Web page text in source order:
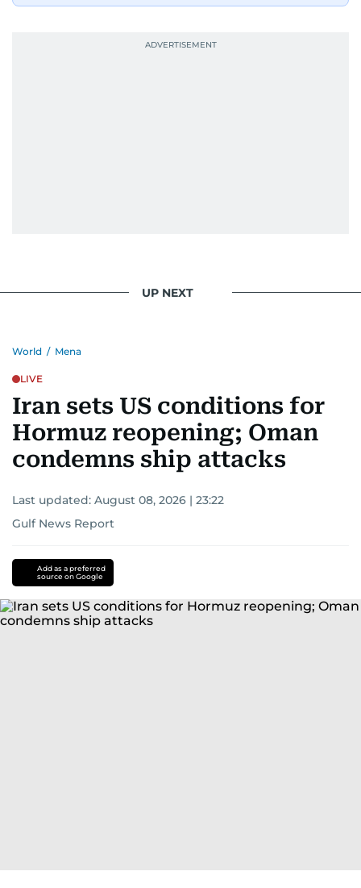
UP NEXT
World / Mena
LIVE
Iran sets US conditions for
Hormuz reopening; Oman
condemns ship attacks
Last updated: August 08, 2026 | 23:22
Gulf News Report
Add as a preferred
source on Google